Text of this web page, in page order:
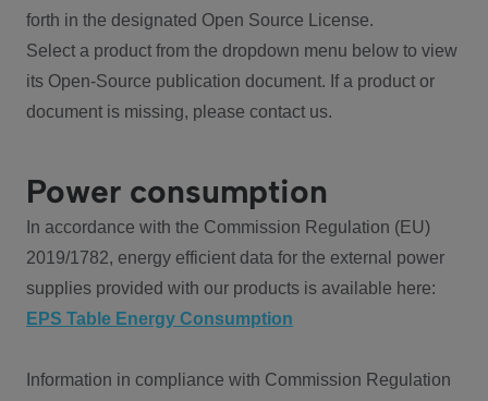
forth in the designated Open Source License.
Select a product from the dropdown menu below to view
its Open-Source publication document. If a product or
document is missing, please contact us.
Power consumption
In accordance with the Commission Regulation (EU)
2019/1782, energy efficient data for the external power
supplies provided with our products is available here:
EPS Table Energy Consumption
Information in compliance with Commission Regulation